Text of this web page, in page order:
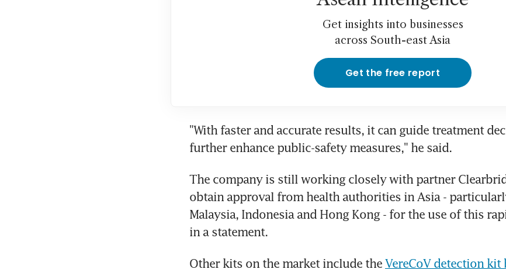
Get insights into businesses
across South-east Asia
Get the free report
"With faster and accurate results, it can guide treatment
further enhance public-safety measures," he said.
The company is still working closely with partner
obtain approval from health authorities in Asia -
Malaysia, Indonesia and Hong Kong - for the use of this
in a statement.
Other kits on the market include the VereCoV detection kit